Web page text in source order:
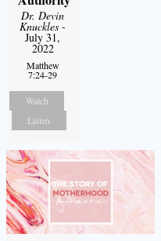
Dr. Devin
Knuckles -
July 31,
2022
Matthew
7:24-29
Watch
Listen